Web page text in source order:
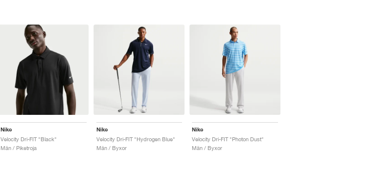
Nike
Velocity Dri-FIT "Black"
Män / Piketroja
Nike
Velocity Dri-FIT "Hydrogen Blue"
Män / Byxor
Nike
Velocity Dri-FIT "Photon Dust"
Män / Byxor